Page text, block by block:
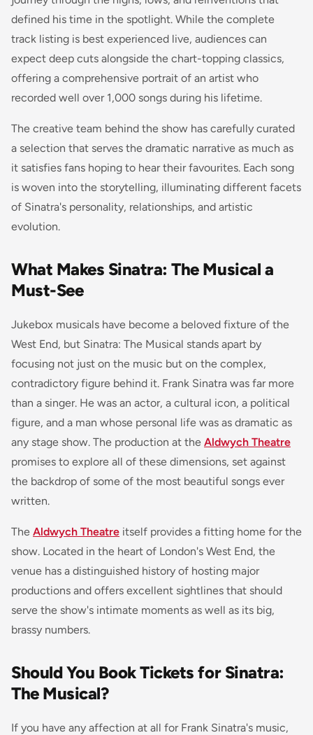
defined his time in the spotlight. While the complete
track listing is best experienced live, audiences can
expect deep cuts alongside the chart-topping classics,
offering a comprehensive portrait of an artist who
recorded well over 1,000 songs during his lifetime.
The creative team behind the show has carefully curated
a selection that serves the dramatic narrative as much as
it satisfies fans hoping to hear their favourites. Each song
is woven into the storytelling, illuminating different facets
of Sinatra's personality, relationships, and artistic
evolution.
What Makes Sinatra: The Musical a
Must-See
Jukebox musicals have become a beloved fixture of the
West End, but Sinatra: The Musical stands apart by
focusing not just on the music but on the complex,
contradictory figure behind it. Frank Sinatra was far more
than a singer. He was an actor, a cultural icon, a political
figure, and a man whose personal life was as dramatic as
any stage show. The production at the Aldwych Theatre
promises to explore all of these dimensions, set against
the backdrop of some of the most beautiful songs ever
written.
The Aldwych Theatre itself provides a fitting home for the
show. Located in the heart of London's West End, the
venue has a distinguished history of hosting major
productions and offers excellent sightlines that should
serve the show's intimate moments as well as its big,
brassy numbers.
Should You Book Tickets for Sinatra:
The Musical?
If you have any affection at all for Frank Sinatra's music,